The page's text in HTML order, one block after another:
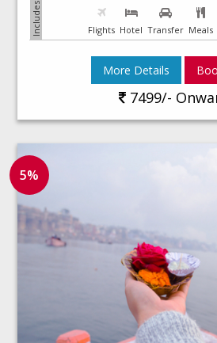
Flights Hotel Transfer Meals
More Details
7499/-
5%